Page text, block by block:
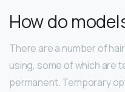
How do
There are a number of
using, some of which are
permanent. Temporary